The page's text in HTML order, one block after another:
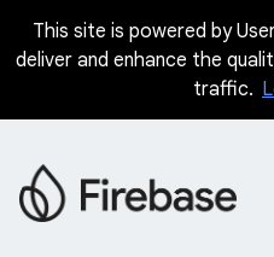
This site is powered by
deliver and enhance the
traffic.